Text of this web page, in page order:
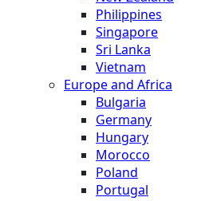
Philippines
Singapore
Sri Lanka
Vietnam
Europe and Africa
Bulgaria
Germany
Hungary
Morocco
Poland
Portugal